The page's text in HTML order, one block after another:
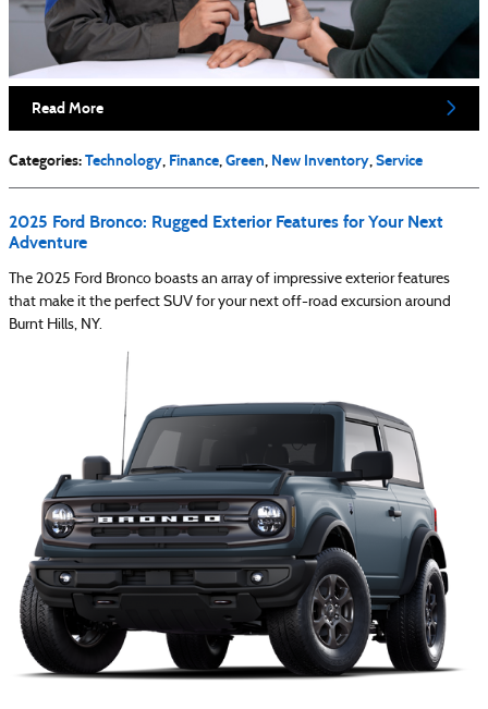
Read More
Categories:Technology, Finance,Green, New Inventory,Service
2025 Ford Bronco: Rugged Exterior Features for Your Next
Adventure
The 2025 Ford Bronco boasts an array of impressive exterior features
that make it the perfect SUV for your next off-road excursion around
Burnt Hills, NY.